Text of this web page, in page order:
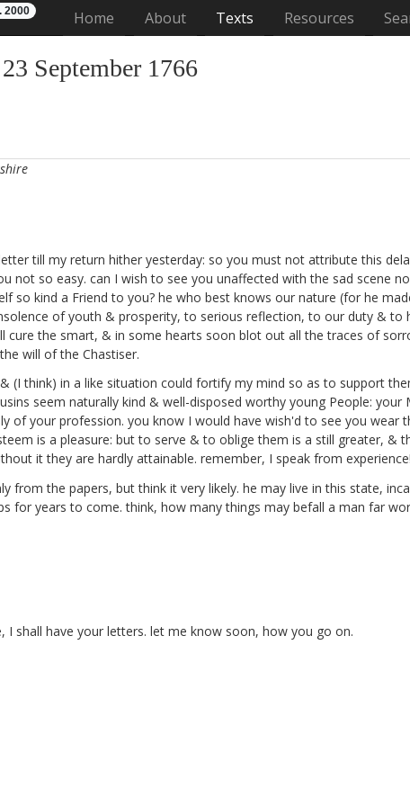
2000 Home (current)
About Texts Resources
September 1766
till my return hither yesterday: so you must not attribute this
not so easy. can I wish to see you unaffected with the sad scene
so kind a Friend to you? he who best knows our nature (for he
of youth & prosperity, to serious reflection, to our duty & to
the smart, & in some hearts soon blot out all the traces of
will of the Chastiser.
(I think) in a like situation could fortify my mind so as to support
seem naturally kind & well-disposed worthy young People:
of your profession. you know I would have wish'd to see you wear
is a pleasure: but to serve & to oblige them is a still greater, &
it they are hardly attainable. remember, I speak from experience!
from the papers, but think it very likely. he may live in this state,
for years to come. think, how many things may befall a man far
shall have your letters. let me know soon, how you go on.